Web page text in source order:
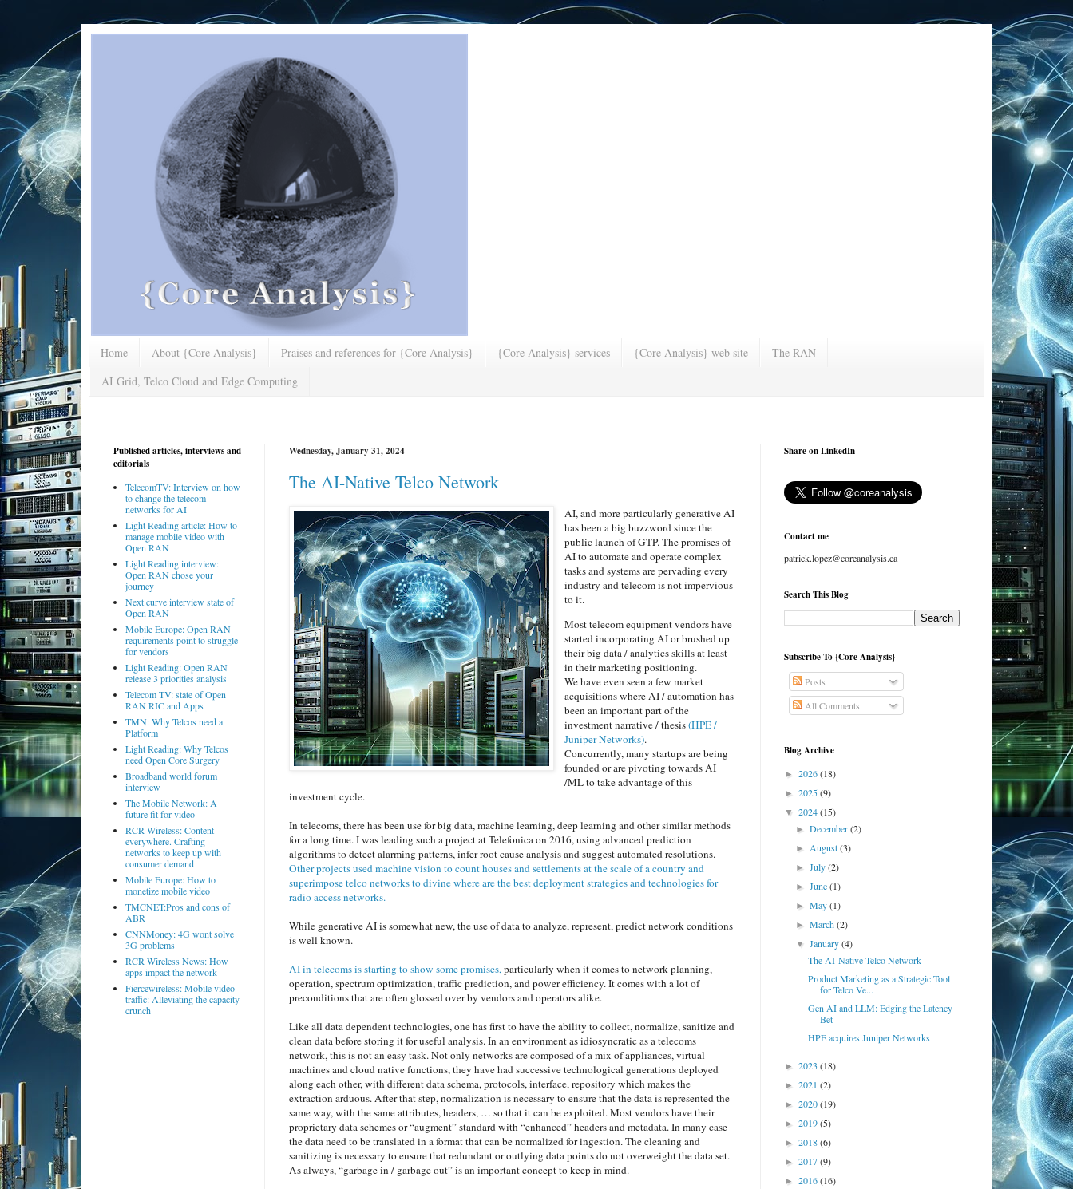
Home About {Core Analysis} Praises and references for {Core Analysis} {Core Analysis} services {Core Analysis} web site
The RAN
AI Grid, Telco Cloud and Edge Computing
Wednesday, January 31, 2024
The AI-Native Telco Network
AI, and more particularly generative AI
has been a big buzzword since the
public launch of GTP. The promises of
AI to automate and operate complex
tasks and systems are pervading every
industry and telecom is not impervious
to it.
Most telecom equipment vendors have
started incorporating AI or brushed up
their big data / analytics skills at least
in their marketing positioning.
We have even seen a few market
acquisitions where AI / automation has
been an important part of the
investment narrative / thesis(HPE /
Juniper Networks).
Concurrently, many startups are being
founded or are pivoting towards AI
/ML to take advantage of this
investment cycle.
In telecoms, there has been use for big data, machine learning, deep learning and other similar methods
for a long time. I was leading such a project at Telefonica on 2016, using advanced prediction
algorithms to detect alarming patterns, infer root cause analysis and suggest automated resolutions.
Other projects used machine vision to count houses and settlements at the scale of a country and
superimpose telco networks to divine where are the best deployment strategies and technologies for
radio access networks.
While generative AI is somewhat new, the use of data to analyze, represent, predict network conditions
is well known.
AI in telecoms is starting to show some promises,particularly when it comes to network planning,
operation, spectrum optimization, traffic prediction, and power efficiency. It comes with a lot of
preconditions that are often glossed over by vendors and operators alike.
Like all data dependent technologies, one has first to have the ability to collect, normalize, sanitize and
clean data before storing it for useful analysis. In an environment as idiosyncratic as a telecoms
network, this is not an easy task. Not only networks are composed of a mix of appliances, virtual
machines and cloud native functions, they have had successive technological generations deployed
along each other, with different data schema, protocols, interface, repository which makes the
extraction arduous. After that step, normalization is necessary to ensure that the data is represented the
same way, with the same attributes, headers, … so that it can be exploited. Most vendors have their
proprietary data schemes or “augment” standard with “enhanced” headers and metadata. In many case
the data need to be translated in a format that can be normalized for ingestion. The cleaning and
sanitizing is necessary to ensure that redundant or outlying data points do not overweight the data set.
As always, “garbage in / garbage out” is an important concept to keep in mind.
Published articles, interviews and
editorials
TelecomTV: Interview on how
to change the telecom
networks for AI
Light Reading article: How to
manage mobile video with
Open RAN
Light Reading interview:
Open RAN chose your
journey
Next curve interview state of
Open RAN
Mobile Europe: Open RAN
requirements point to struggle
for vendors
Light Reading: Open RAN
release 3 priorities analysis
Telecom TV: state of Open
RAN RIC and Apps
TMN: Why Telcos need a
Platform
Light Reading: Why Telcos
need Open Core Surgery
Broadband world forum
interview
The Mobile Network: A
future fit for video
RCR Wireless: Content
everywhere. Crafting
networks to keep up with
consumer demand
Mobile Europe: How to
monetize mobile video
TMCNET:Pros and cons of
ABR
CNNMoney: 4G wont solve
3G problems
RCR Wireless News: How
apps impact the network
Fiercewireless: Mobile video
traffic: Alleviating the capacity
crunch
Share on LinkedIn
Contact me
patrick.lopez@coreanalysis.ca
Search This Blog
Subscribe To {Core Analysis}
Posts
All Comments
Blog Archive
► 2026(18)
► 2025(9)
▼ 2024(15)
►December(2)
► August(3)
►July(2)
►June(1)
►May(1)
►March(2)
▼January(4)
The AI-Native Telco Network
Product Marketing as a Strategic Tool
for Telco Ve...
Gen AI and LLM: Edging the Latency
Bet
HPE acquires Juniper Networks
► 2023 (18)
► 2021 (2)
► 2020(19)
► 2019(5)
► 2018(6)
► 2017(9)
► 2016(16)